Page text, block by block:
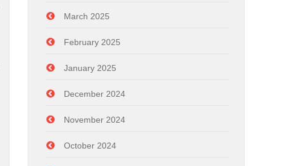
March 2025
February 2025
January 2025
December 2024
November 2024
October 2024